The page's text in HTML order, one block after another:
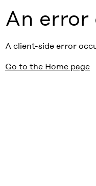
An error
A client-side error
Go to the Home page